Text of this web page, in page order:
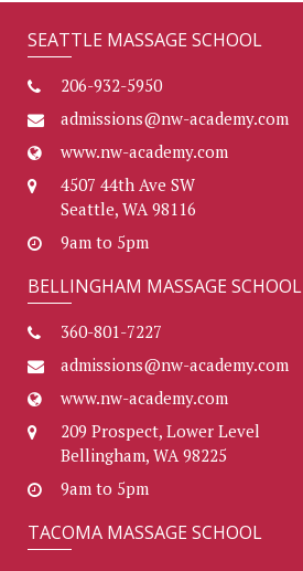
SEATTLE MASSAGE SCHOOL
206-932-5950
admissions@nw-academy.com
www.nw-academy.com
4507 44th Ave SW
Seattle, WA 98116
9am to 5pm
BELLINGHAM MASSAGE SCHOOL
360-801-7227
admissions@nw-academy.com
www.nw-academy.com
209 Prospect, Lower Level
Bellingham, WA 98225
9am to 5pm
TACOMA MASSAGE SCHOOL